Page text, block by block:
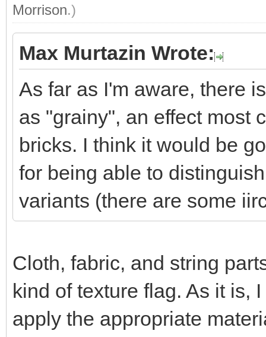
Morrison.)
Max Murtazin Wrote:
As far as I'm aware, there
as "grainy", an effect most
bricks. I think it would be
for being able to
variants (there are some
Cloth, fabric, and string
kind of texture flag. As it is,
apply the appropriate